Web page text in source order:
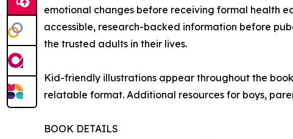
emotional changes before receiving formal health
accessible, research-backed information before
the trusted adults in their lives.
Kid-friendly illustrations appear throughout the
relatable format. Additional resources for boys,
BOOK DETAILS